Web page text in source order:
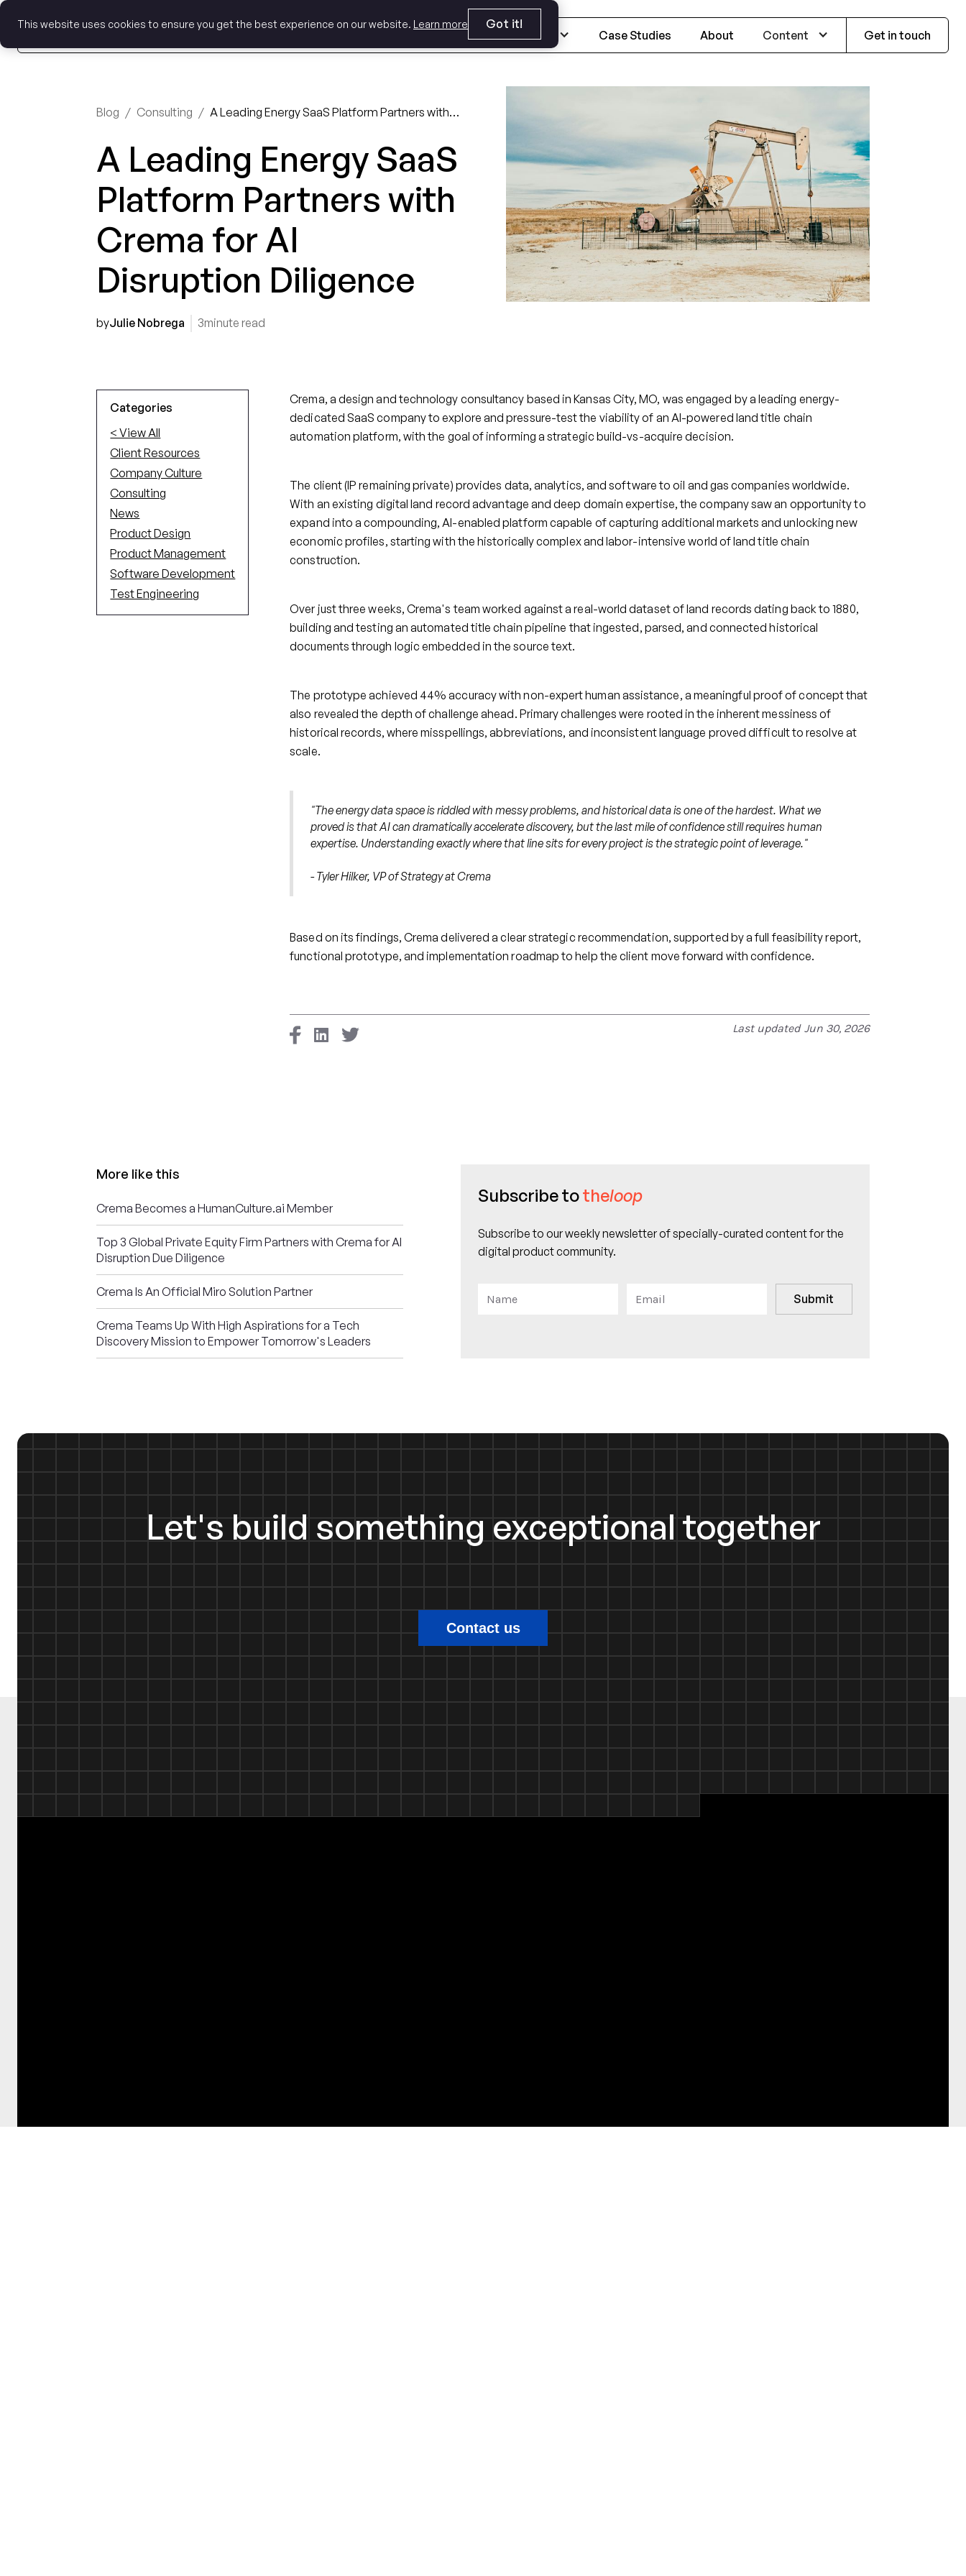
Case Studies About Content Get in touch
This website uses cookies to ensure you get the best experience on our website. Learn more Got it!
Blog / Consulting / A Leading Energy SaaS Platform Partners with Crema for AI Disruption Diligence
A Leading Energy SaaS
Platform Partners with
Crema for AI
Disruption Diligence
byJulie Nobrega 3minute read
Categories
< View All
Client Resources
Company Culture
Consulting
News
Product Design
Product Management
Software Development
Test Engineering
Crema, a design and technology consultancy based in Kansas City, MO, was engaged by a leading energy-
dedicated SaaS company to explore and pressure-test the viability of an AI-powered land title chain
automation platform, with the goal of informing a strategic build-vs-acquire decision.
The client (IP remaining private) provides data, analytics, and software to oil and gas companies worldwide.
With an existing digital land record advantage and deep domain expertise, the company saw an opportunity to
expand into a compounding, AI-enabled platform capable of capturing additional markets and unlocking new
economic profiles, starting with the historically complex and labor-intensive world of land title chain
construction.
Over just three weeks, Crema's team worked against a real-world dataset of land records dating back to 1880,
building and testing an automated title chain pipeline that ingested, parsed, and connected historical
documents through logic embedded in the source text.
The prototype achieved 44% accuracy with non-expert human assistance, a meaningful proof of concept that
also revealed the depth of challenge ahead. Primary challenges were rooted in the inherent messiness of
historical records, where misspellings, abbreviations, and inconsistent language proved difficult to resolve at
scale.
"The energy data space is riddled with messy problems, and historical data is one of the hardest. What we
proved is that AI can dramatically accelerate discovery, but the last mile of confidence still requires human
expertise. Understanding exactly where that line sits for every project is the strategic point of leverage."
- Tyler Hilker, VP of Strategy at Crema
Based on its findings, Crema delivered a clear strategic recommendation, supported by a full feasibility report,
functional prototype, and implementation roadmap to help the client move forward with confidence.
Last updated Jun 30, 2026
More like this
Crema Becomes a HumanCulture.ai Member
Top 3 Global Private Equity Firm Partners with Crema for AI
Disruption Due Diligence
Crema Is An Official Miro Solution Partner
Crema Teams Up With High Aspirations for a Tech
Discovery Mission to Empower Tomorrow's Leaders
Subscribe totheloop
Subscribe to our weekly newsletter of specially-curated content for the
digital product community.
Let's build something exceptional together
Contact us